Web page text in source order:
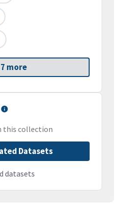
more
this collection
Datasets
datasets